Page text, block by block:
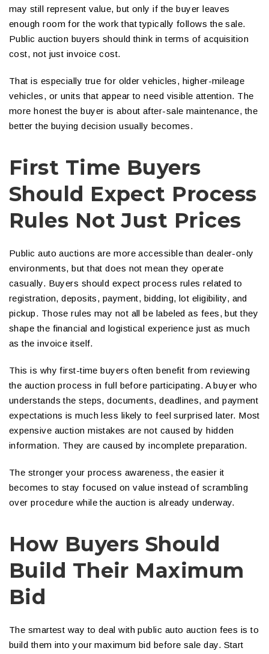
may still represent value, but only if the buyer leaves
enough room for the work that typically follows the sale.
Public auction buyers should think in terms of acquisition
cost, not just invoice cost.
That is especially true for older vehicles, higher-mileage
vehicles, or units that appear to need visible attention. The
more honest the buyer is about after-sale maintenance, the
better the buying decision usually becomes.
First Time Buyers
Should Expect Process
Rules Not Just Prices
Public auto auctions are more accessible than dealer-only
environments, but that does not mean they operate
casually. Buyers should expect process rules related to
registration, deposits, payment, bidding, lot eligibility, and
pickup. Those rules may not all be labeled as fees, but they
shape the financial and logistical experience just as much
as the invoice itself.
This is why first-time buyers often benefit from reviewing
the auction process in full before participating. A buyer who
understands the steps, documents, deadlines, and payment
expectations is much less likely to feel surprised later. Most
expensive auction mistakes are not caused by hidden
information. They are caused by incomplete preparation.
The stronger your process awareness, the easier it
becomes to stay focused on value instead of scrambling
over procedure while the auction is already underway.
How Buyers Should
Build Their Maximum
Bid
The smartest way to deal with public auto auction fees is to
build them into your maximum bid before sale day. Start